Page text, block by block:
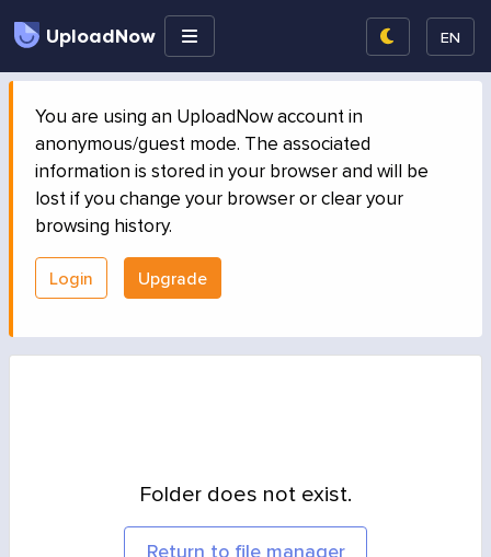
UploadNow EN
You are using an UploadNow account in
anonymous/guest mode. The associated
information is stored in your browser and will be
lost if you change your browser or clear your
browsing history.
Login Upgrade
Folder does not exist.
Return to file manager